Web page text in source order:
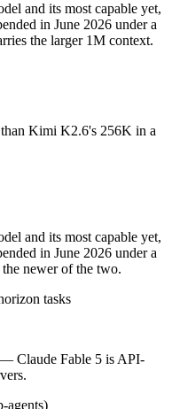
for Claude Fable 5, so
gives you Claude
or Kimi K2.6?
about 50 days after Kimi
and its most capable yet,
in June 2026 under a
the larger 1M context.
Kimi K2.6's 256K in a
and its most capable yet,
in June 2026 under a
newer of the two.
tasks
Claude Fable 5 is API-
agents)